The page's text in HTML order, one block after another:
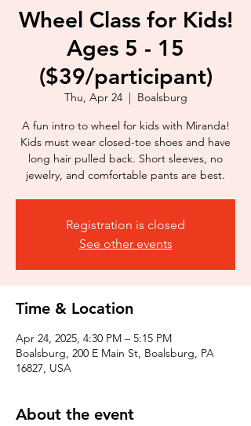
Wheel Class for Kids!
Ages 5 - 15
($39/participant)
Thu, Apr 24
  |
Boalsburg
A fun intro to wheel for kids with Miranda!
Kids must wear closed-toe shoes and have
long hair pulled back. Short sleeves, no
jewelry, and comfortable pants are best.
Registration is closed
See other events
Time & Location
Apr 24, 2025, 4:30 PM – 5:15 PM
Boalsburg, 200 E Main St, Boalsburg, PA
16827, USA
About the event